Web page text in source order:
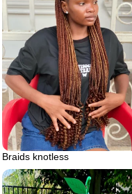
Braids knotless